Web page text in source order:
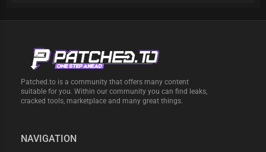
Patched.to is a community that offers many content
suitable for you. Within our community you can find leaks,
cracked tools, marketplace and many great things.
NAVIGATION